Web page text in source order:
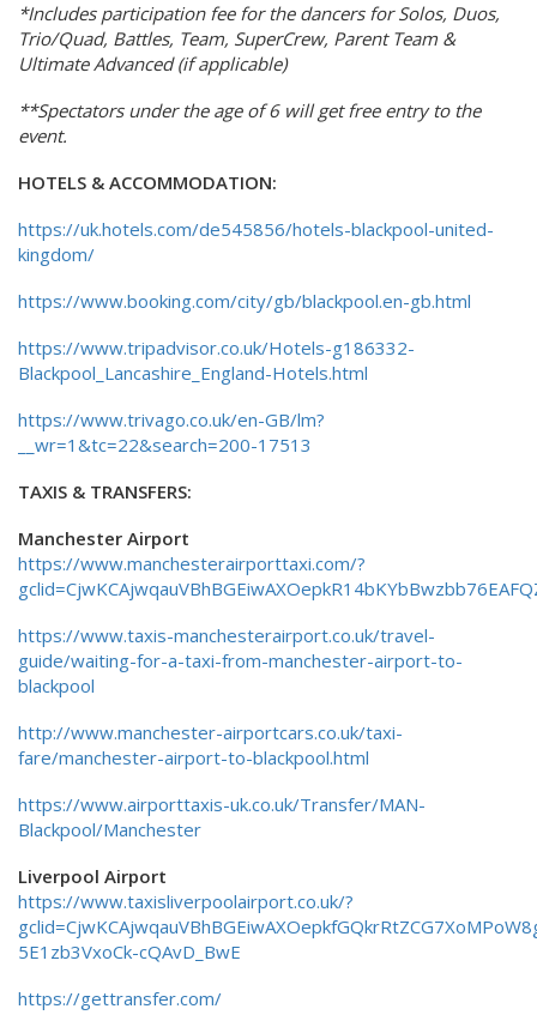
*Includes participation fee for the dancers for Solos, Duos,
Trio/Quad, Battles, Team, SuperCrew, Parent Team &
Ultimate Advanced (if applicable)
**Spectators under the age of 6 will get free entry to the
event.
HOTELS & ACCOMMODATION:
https://uk.hotels.com/de545856/hotels-blackpool-united-
kingdom/
https://www.booking.com/city/gb/blackpool.en-gb.html
https://www.tripadvisor.co.uk/Hotels-g186332-
Blackpool_Lancashire_England-Hotels.html
https://www.trivago.co.uk/en-GB/lm?
__wr=1&tc=22&search=200-17513
TAXIS & TRANSFERS:
Manchester Airport
https://www.manchesterairporttaxi.com/?
https://www.taxis-manchesterairport.co.uk/travel-
guide/waiting-for-a-taxi-from-manchester-airport-to-
blackpool
http://www.manchester-airportcars.co.uk/taxi-
fare/manchester-airport-to-blackpool.html
https://www.airporttaxis-uk.co.uk/Transfer/MAN-
Blackpool/Manchester
Liverpool Airport
https://www.taxisliverpoolairport.co.uk/?
5E1zb3VxoCk-cQAvD_BwE
https://gettransfer.com/